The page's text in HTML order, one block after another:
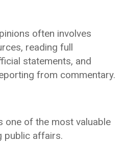
often involves
reading full
statements, and
from commentary.
one of the most valuable
public affairs.